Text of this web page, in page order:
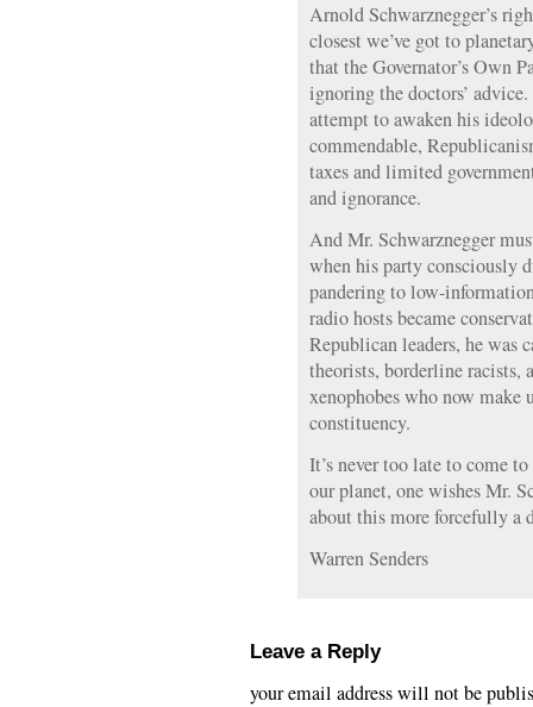
Arnold Schwarznegger’s
closest we’ve got to
that the Governator’s Own
ignoring the doctors’
attempt to awaken his
commendable,
taxes and limited
and ignorance.
And Mr. Schwarznegger
when his party consciously
pandering to low-
radio hosts became
Republican leaders, he was
theorists, borderline racists,
xenophobes who now make
constituency.
It’s never too late to come to
our planet, one wishes Mr.
about this more forcefully a
Warren Senders
Leave a Reply
your email address will not be